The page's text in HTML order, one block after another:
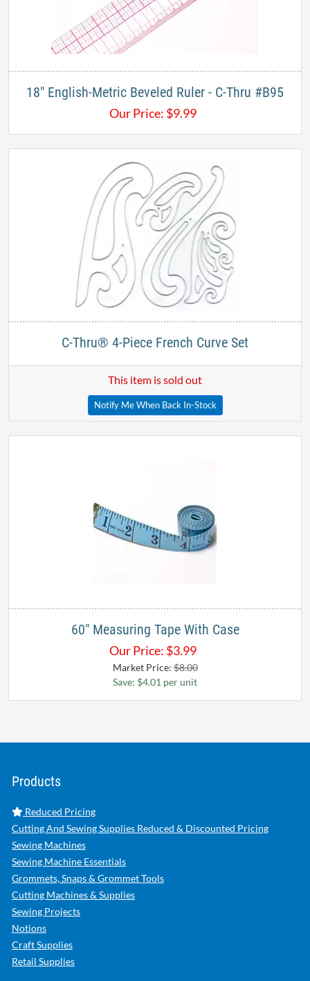
18" English-Metric Beveled Ruler - C-Thru #B95
Our Price: $9.99
C-Thru® 4-Piece French Curve Set
This item is sold out
Notify Me When Back In-Stock
60" Measuring Tape With Case
Our Price: $3.99
Market Price:$8.00
Save: $4.01 per unit
Products
Reduced Pricing
Cutting And Sewing Supplies Reduced & Discounted Pricing
Sewing Machines
Sewing Machine Essentials
Grommets, Snaps & Grommet Tools
Cutting Machines & Supplies
Sewing Projects
Notions
Craft Supplies
Retail Supplies